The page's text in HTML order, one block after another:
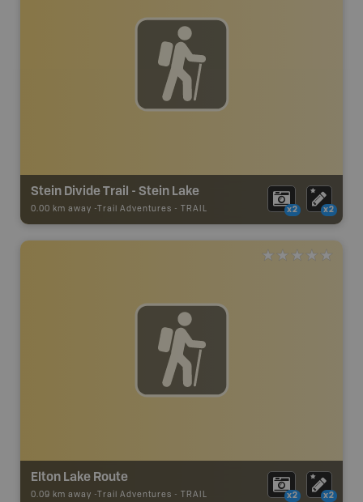
Stein Divide Trail - Stein Lake
0.00 km away - Trail Adventures - TRAIL x2 x2
Elton Lake Route
0.09 km away - Trail Adventures - TRAIL x2 x2